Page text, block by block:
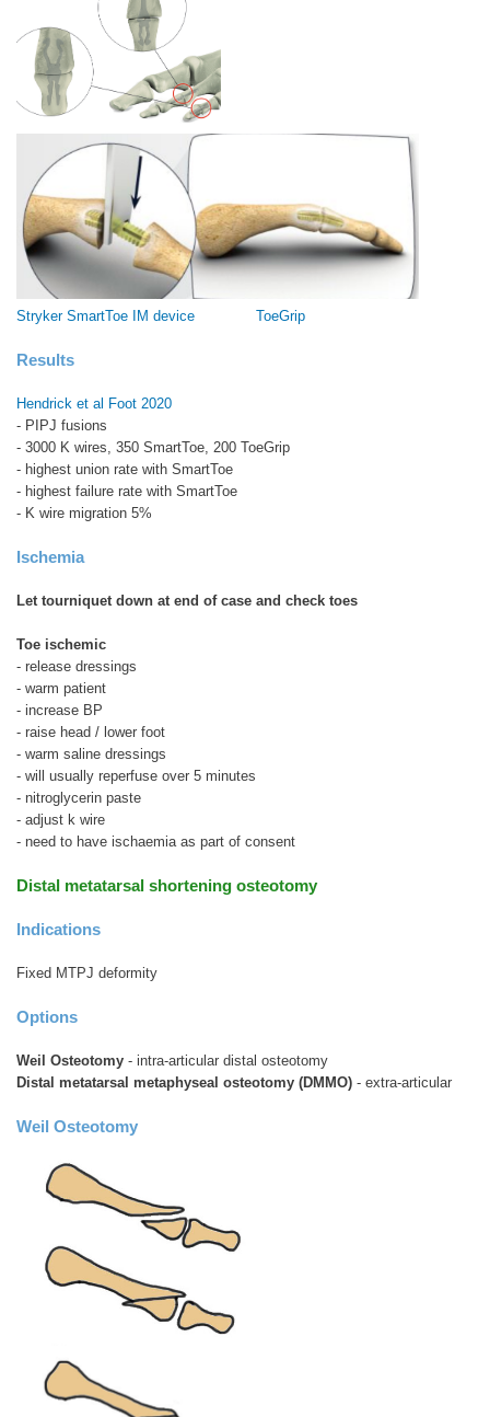
Stryker SmartToe IM device ToeGrip
Results
Hendrick et al Foot 2020
- PIPJ fusions
- 3000 K wires, 350 SmartToe, 200 ToeGrip
- highest union rate with SmartToe
- highest failure rate with SmartToe
- K wire migration 5%
Ischemia
Let tourniquet down at end of case and check toes
Toe ischemic
- release dressings
- warm patient
- increase BP
- raise head / lower foot
- warm saline dressings
- will usually reperfuse over 5 minutes
- nitroglycerin paste
- adjust k wire
- need to have ischaemia as part of consent
Distal metatarsal shortening osteotomy
Indications
Fixed MTPJ deformity
Options
Weil Osteotomy - intra-articular distal osteotomy
Distal metatarsal metaphyseal osteotomy (DMMO) - extra-articular
Weil Osteotomy